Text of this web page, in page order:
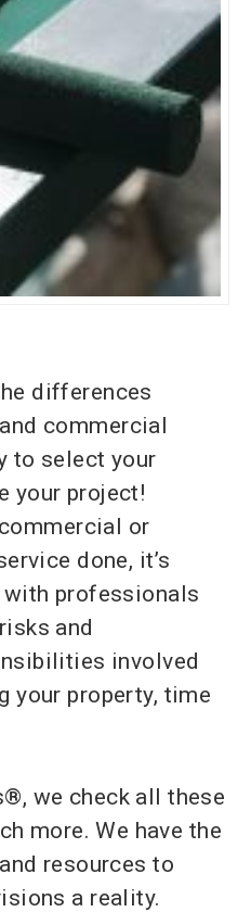
differences
commercial
to select your
your project!
or
done, it’s
professionals
and
involved
your property, time
we check all these
more. We have the
resources to
a reality.